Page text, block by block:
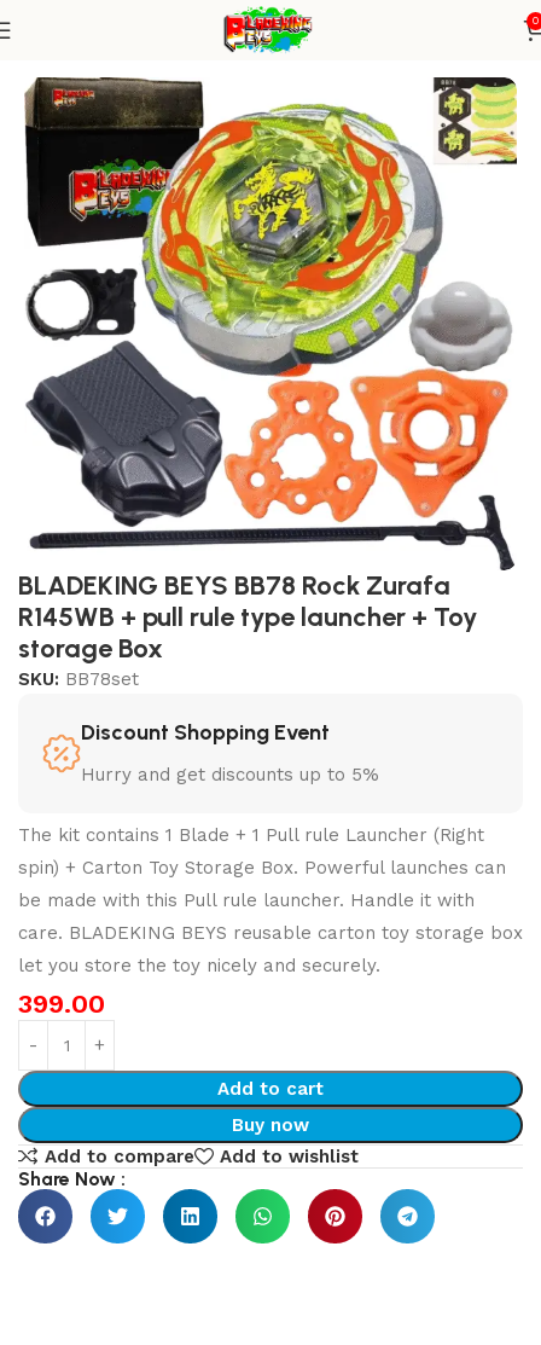
0
Blade+ Ripcord Launcher
BLADEKING BEYS BB78 Rock Zurafa
R145WB + pull rule type launcher + Toy
storage Box
SKU: BB78set
Discount Shopping Event
Hurry and get discounts up to 5%
The kit contains 1 Blade + 1 Pull rule Launcher (Right
spin) + Carton Toy Storage Box. Powerful launches can
be made with this Pull rule launcher. Handle it with
care. BLADEKING BEYS reusable carton toy storage box
let you store the toy nicely and securely.
399.00
Add to cart
Buy now
Add to compare
Add to wishlist
Share Now :